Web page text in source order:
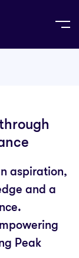
aspiration,
and a
Peak